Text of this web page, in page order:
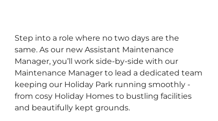
Step into a role where no two days are the
same. As our new Assistant Maintenance
Manager, you’ll work side-by-side with our
Maintenance Manager to lead a dedicated team
keeping our Holiday Park running smoothly -
from cosy Holiday Homes to bustling facilities
and beautifully kept grounds.